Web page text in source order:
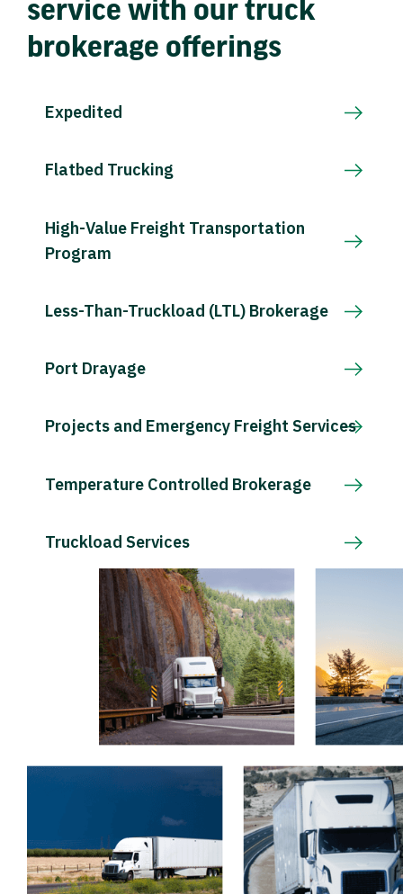
service with our truck
brokerage offerings
Expedited
Flatbed Trucking
High-Value Freight Transportation
Program
Less-Than-Truckload (LTL) Brokerage
Port Drayage
Projects and Emergency Freight Services
Temperature Controlled Brokerage
Truckload Services